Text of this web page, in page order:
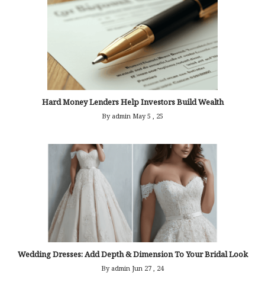
Hard Money Lenders Help Investors Build Wealth
By admin May 5 , 25
Wedding Dresses: Add Depth & Dimension To Your Bridal Look
By admin Jun 27 , 24